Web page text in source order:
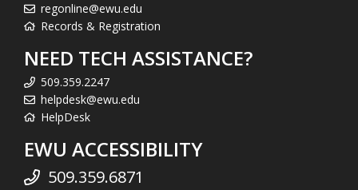
regonline@ewu.edu
Records & Registration
NEED TECH ASSISTANCE?
509.359.2247
helpdesk@ewu.edu
HelpDesk
EWU ACCESSIBILITY
509.359.6871